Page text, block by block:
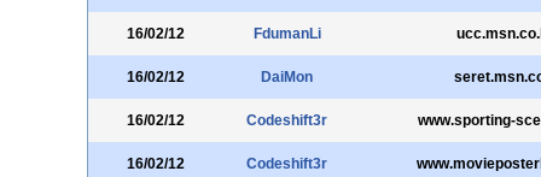
16/02/12 FdumanLi
16/02/12 DaiMon
16/02/12 Codeshift3r www.sporting-
16/02/12 Codeshift3r